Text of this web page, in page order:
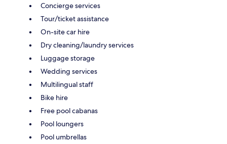
Concierge services
Tour/ticket assistance
On-site car hire
Dry cleaning/laundry services
Luggage storage
Wedding services
Multilingual staff
Bike hire
Free pool cabanas
Pool loungers
Pool umbrellas